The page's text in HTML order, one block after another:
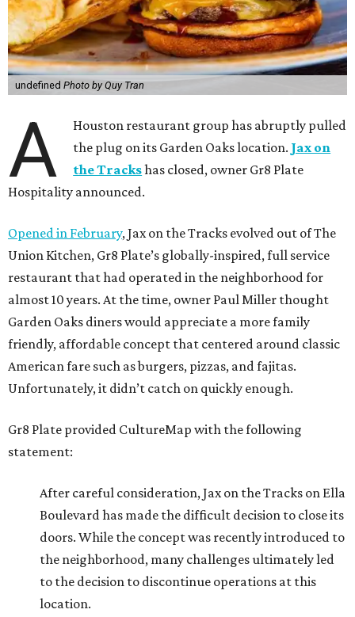
undefined Photo by Quy Tran
A
Houston restaurant group has abruptly pulled
the plug on its Garden Oaks location. Jax on
the Trackshas closed, owner Gr8 Plate
Hospitality announced.
Opened in February, Jax on the Tracks evolved out of The
Union Kitchen, Gr8 Plate’s globally-inspired, full service
restaurant that had operated in the neighborhood for
almost 10 years. At the time, owner Paul Miller thought
Garden Oaks diners would appreciate a more family
friendly, affordable concept that centered around classic
American fare such as burgers, pizzas, and fajitas.
Unfortunately, it didn’t catch on quickly enough.
Gr8 Plate provided CultureMap with the following
statement:
After careful consideration, Jax on the Tracks on Ella
Boulevard has made the difficult decision to close its
doors. While the concept was recently introduced to
the neighborhood, many challenges ultimately led
to the decision to discontinue operations at this
location.